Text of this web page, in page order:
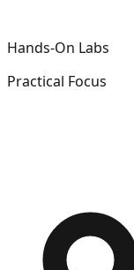
Hands-On Labs
Practical Focus